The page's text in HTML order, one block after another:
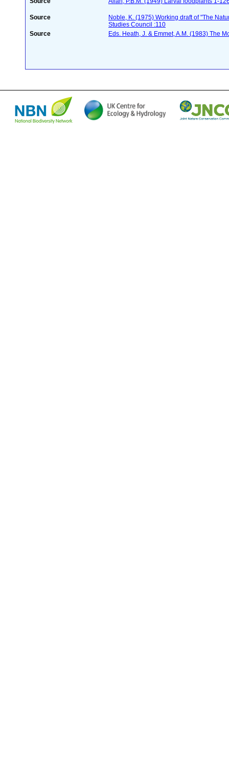
Source
Noble, K. (1975) Working draft of "The
Studies Council :110
Source
Eds. Heath, J. & Emmet, A.M. (1983) The